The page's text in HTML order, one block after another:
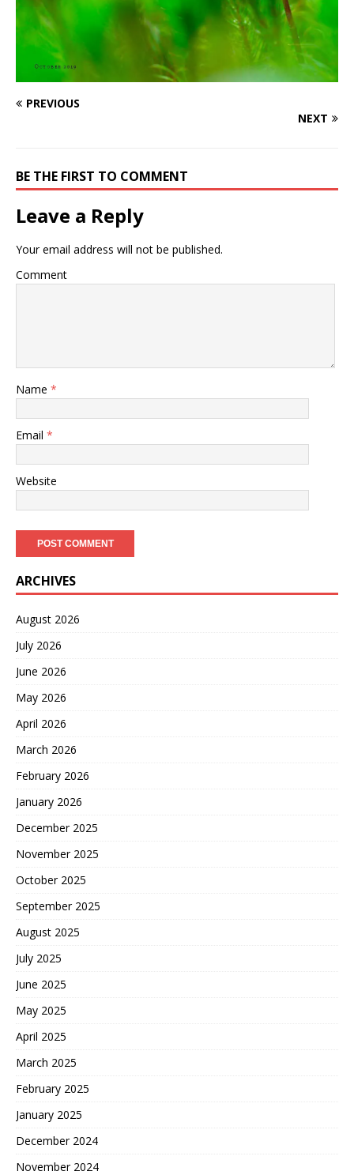
PREVIOUS
NEXT
BE THE FIRST TO COMMENT
Leave a Reply
Your email address will not be published.
Comment
Name *
Email *
Website
ARCHIVES
August 2026
July 2026
June 2026
May 2026
April 2026
March 2026
February 2026
January 2026
December 2025
November 2025
October 2025
September 2025
August 2025
July 2025
June 2025
May 2025
April 2025
March 2025
February 2025
January 2025
December 2024
November 2024